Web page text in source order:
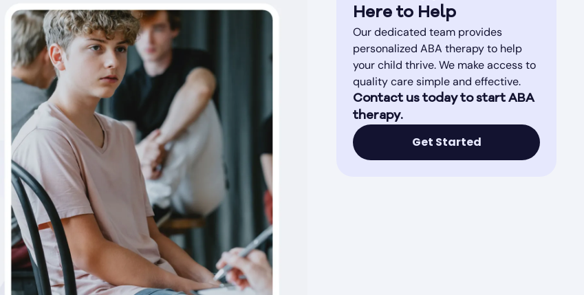
Here to Help
Our dedicated team provides
personalized ABA therapy to help
your child thrive. We make access to
quality care simple and effective.
Contact us today to start ABA
therapy.
Get Started